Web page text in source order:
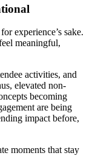
experience’s sake.
meaningful,
activities, and
elevated non-
becoming
are being
impact before,
moments that stay